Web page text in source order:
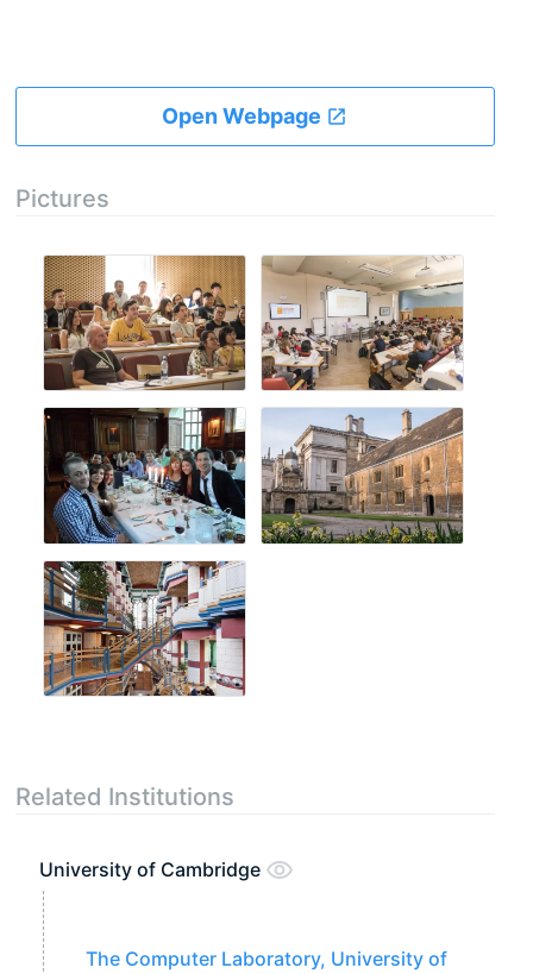
Open Webpage
Pictures
Related Institutions
University of Cambridge
The Computer Laboratory, University of